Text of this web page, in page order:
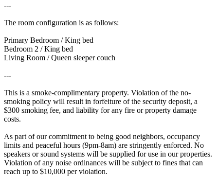
---
The room configuration is as follows:
Primary Bedroom / King bed
Bedroom 2 / King bed
Living Room / Queen sleeper couch
---
This is a smoke-complimentary property. Violation of the no-
smoking policy will result in forfeiture of the security deposit, a
$300 smoking fee, and liability for any fire or property damage
costs.
As part of our commitment to being good neighbors, occupancy
limits and peaceful hours (9pm-8am) are stringently enforced. No
speakers or sound systems will be supplied for use in our properties.
Violation of any noise ordinances will be subject to fines that can
reach up to $10,000 per violation.